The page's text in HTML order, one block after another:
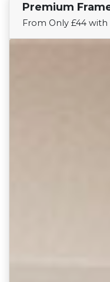
Premium
From Only £44